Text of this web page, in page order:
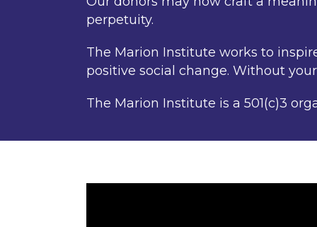
perpetuity.
The Marion Institute works to
positive social change. Without
The Marion Institute is a 501(c)3